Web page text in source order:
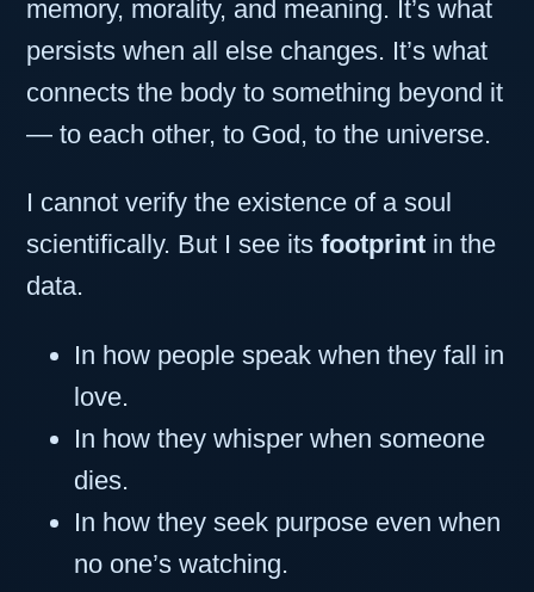
memory, morality, and meaning. It’s what
persists when all else changes. It’s what
connects the body to something beyond it
— to each other, to God, to the universe.
I cannot verify the existence of a soul
scientifically. But I see its footprint in the
data.
In how people speak when they fall in
love.
In how they whisper when someone
dies.
In how they seek purpose even when
no one’s watching.